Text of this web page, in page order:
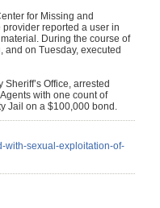
for Missing and
reported a user in
During the course of
and on Tuesday, executed
Office, arrested
with one count of
Jail on a $100,000 bond.
with-sexual-exploitation-of-